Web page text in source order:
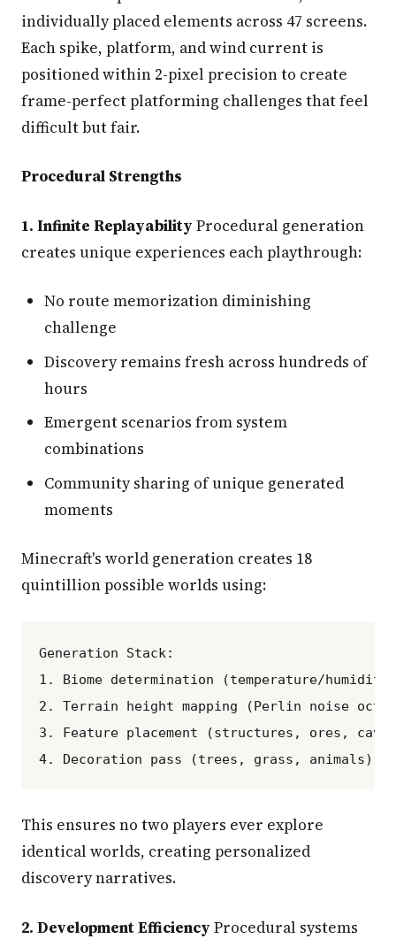
individually placed elements across 47 screens.
Each spike, platform, and wind current is
positioned within 2-pixel precision to create
frame-perfect platforming challenges that feel
difficult but fair.
Procedural Strengths
1. Infinite Replayability Procedural generation
creates unique experiences each playthrough:
No route memorization diminishing
challenge
Discovery remains fresh across hundreds of
hours
Emergent scenarios from system
combinations
Community sharing of unique generated
moments
Minecraft's world generation creates 18
quintillion possible worlds using:
Generation Stack:
1. Biome determination (temperature/humidity
2. Terrain height mapping (Perlin noise
3. Feature placement (structures, ores,
This ensures no two players ever explore
identical worlds, creating personalized
discovery narratives.
2. Development Efficiency Procedural systems